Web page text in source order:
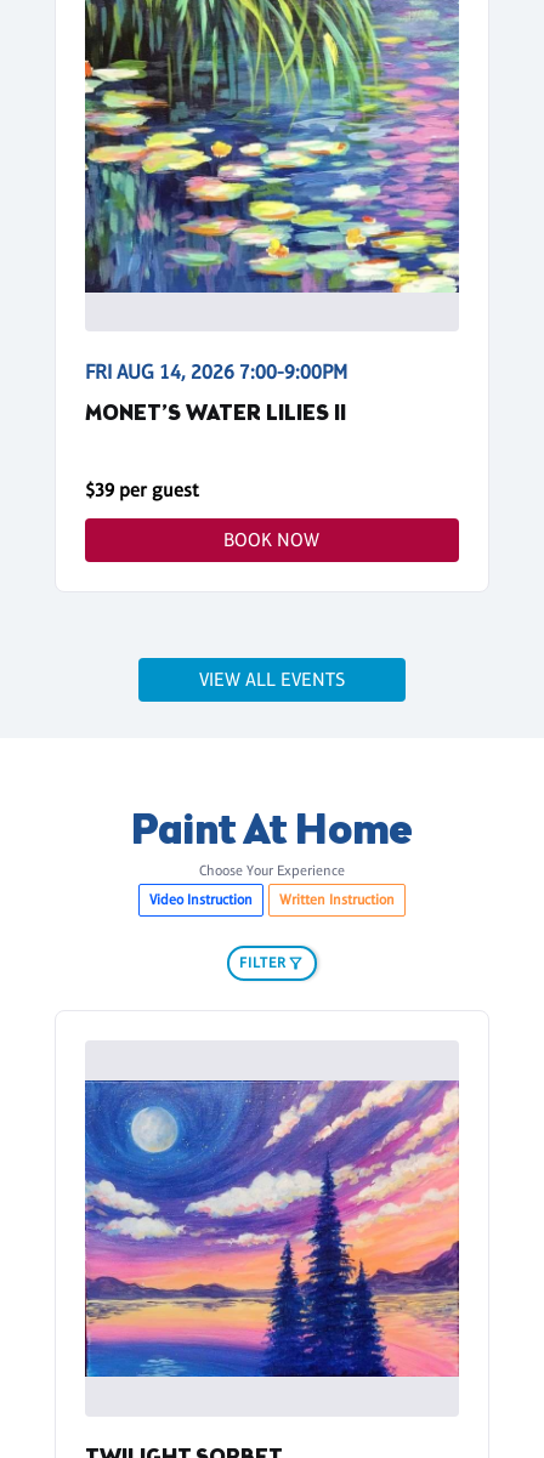
FRI AUG 14, 2026 7:00-9:00PM
MONET’S WATER LILIES II
$39 per guest
BOOK NOW
VIEW ALL EVENTS
Paint At Home
Choose Your Experience
Video Instruction
Written Instruction
FILTER